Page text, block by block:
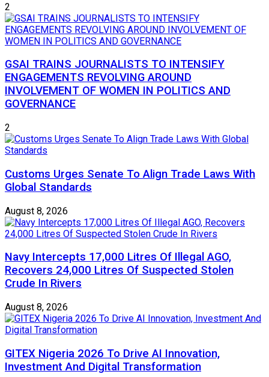
2
GSAI TRAINS JOURNALISTS TO INTENSIFY
ENGAGEMENTS REVOLVING AROUND
INVOLVEMENT OF WOMEN IN POLITICS AND
GOVERNANCE
2
Customs Urges Senate To Align Trade Laws With
Global Standards
August 8, 2026
Navy Intercepts 17,000 Litres Of Illegal AGO,
Recovers 24,000 Litres Of Suspected Stolen
Crude In Rivers
August 8, 2026
GITEX Nigeria 2026 To Drive AI Innovation,
Investment And Digital Transformation